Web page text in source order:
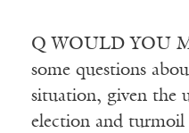
Q WOULD YOU
some questions
situation, given the
election and